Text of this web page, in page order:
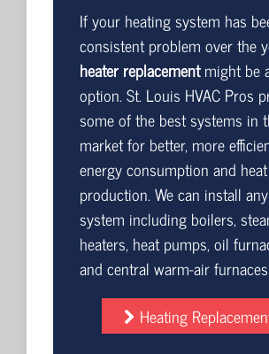
If your heating system has
consistent problem over the
heater replacementmight be
option. St. Louis HVAC Pros
some of the best systems in
market for better, more
energy consumption and heat
production. We can install any
system including boilers,
heaters, heat pumps, oil
and central warm-air
Heating